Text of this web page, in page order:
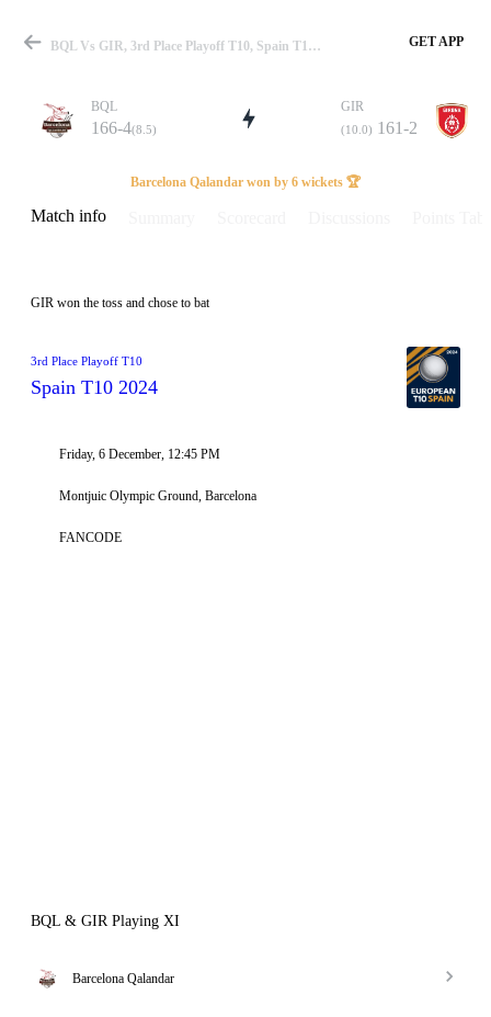
Match
Details
BQL Vs GIR, 3rd Place Playoff T10, Spain T10 2024 Info, Weather Report, Pitch Report & Playing XI GET APP
BQL
166-4(8.5)
GIR
(10.0) 161-2
Barcelona Qalandar won by 6 wickets 🏆
Match info
GIR won the toss and chose to bat
3rd Place Playoff T10
Spain T10 2024
Friday, 6 December, 12:45 PM
Montjuic Olympic Ground, Barcelona
FANCODE
BQL & GIR Playing XI
Barcelona Qalandar